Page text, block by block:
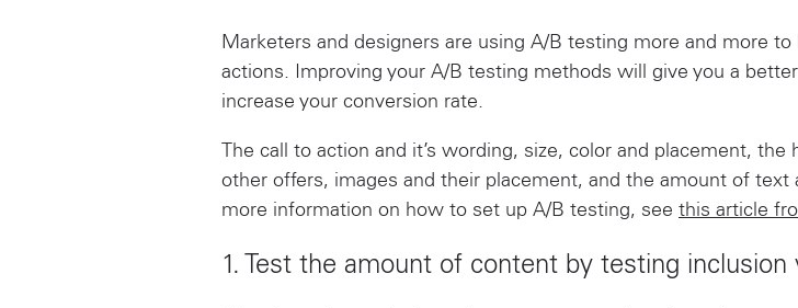
Marketers and designers are using A/B testing more and more
actions. Improving your A/B testing methods will give you a
increase your conversion rate.
The call to action and it’s wording, size, color and placement,
other offers, images and their placement, and the amount of
more information on how to set up A/B testing, see this article
1. Test the amount of content by testing